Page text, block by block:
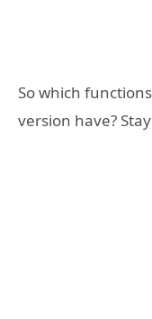
So which
version have?